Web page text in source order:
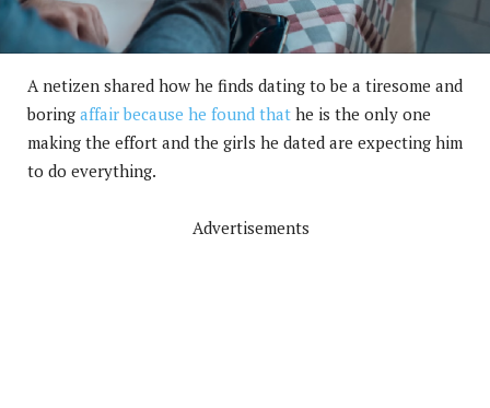
A netizen shared how he finds dating to be a tiresome and
boring affair because he found that he is the only one
making the effort and the girls he dated are expecting him
to do everything.
Advertisements